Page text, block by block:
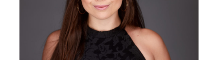
Support AVA
About AVA
Donate Now